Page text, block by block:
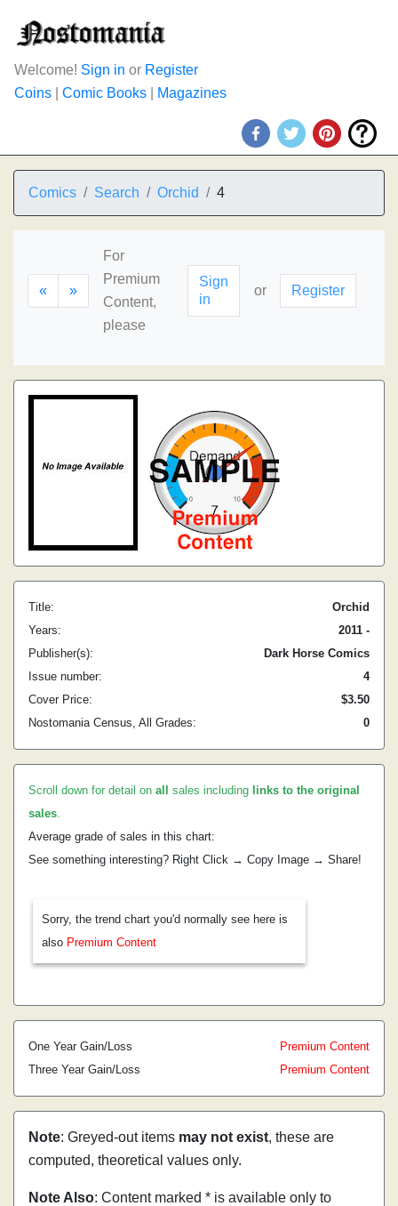
Welcome! Sign in or Register
Coins
Comic Books Magazines
Comics Search Orchid 4
« »
For
Premium
Content,
please
Sign
in
or Register
Title:
Orchid
Years:
2011 -
Publisher(s):
Dark Horse Comics
Issue number:
4
Cover Price:
$3.50
Nostomania Census, All Grades:
0
Scroll down for detail on all sales including links to the original
sales.
Average grade of sales in this chart:
See something interesting? Right Click → Copy Image → Share!
Sorry, the trend chart you'd normally see here is
also Premium Content
One Year Gain/Loss
Premium Content
Three Year Gain/Loss
Premium Content
Note: Greyed-out items may not exist, these are
computed, theoretical values only.
Note Also: Content marked * is available only to